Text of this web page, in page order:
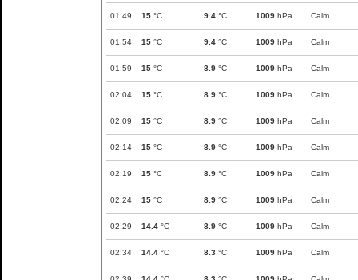
01:49 15 °C 9.4 °C 1009 hPa Calm
01:54 15 °C 9.4 °C 1009 hPa Calm
01:59 15 °C 8.9 °C 1009 hPa Calm
02:04 15 °C 8.9 °C 1009 hPa Calm
02:09 15 °C 8.9 °C 1009 hPa Calm
02:14 15 °C 8.9 °C 1009 hPa Calm
02:19 15 °C 8.9 °C 1009 hPa Calm
02:24 15 °C 8.9 °C 1009 hPa Calm
02:29 14.4 °C 8.9 °C 1009 hPa Calm
02:34 14.4 °C 8.3 °C 1009 hPa Calm